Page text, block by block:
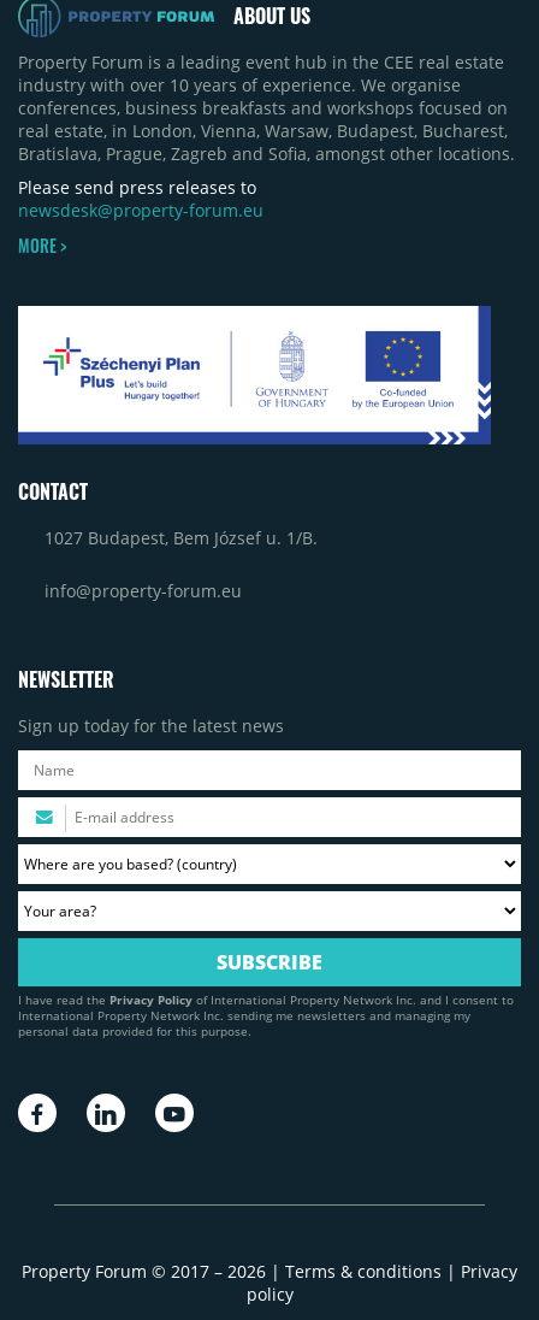
ABOUT US
Property Forum is a leading event hub in the CEE real estate
industry with over 10 years of experience. We organise
conferences, business breakfasts and workshops focused on
real estate, in London, Vienna, Warsaw, Budapest, Bucharest,
Bratislava, Prague, Zagreb and Sofia, amongst other locations.
Please send press releases to
newsdesk@property-forum.eu
MORE >
CONTACT
1027 Budapest, Bem József u. 1/B.
info@property-forum.eu
NEWSLETTER
Sign up today for the latest news
I have read the Privacy Policy of International Property Network Inc. and I consent to
International Property Network Inc. sending me newsletters and managing my
personal data provided for this purpose.
Property Forum © 2017 – 2026 | Terms & conditions | Privacy
policy